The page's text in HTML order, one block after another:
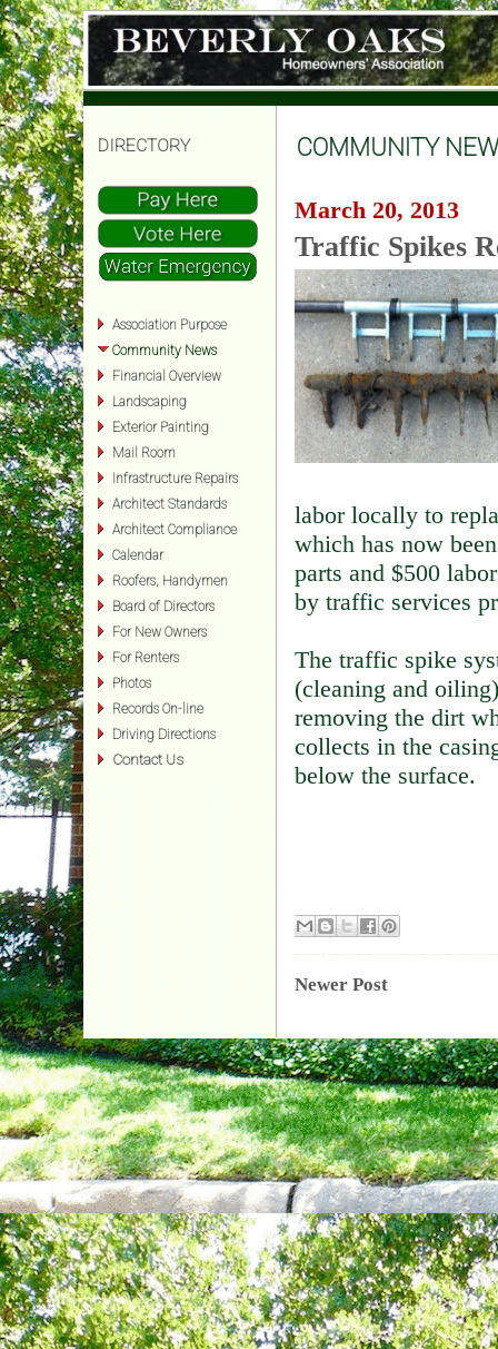
COMMUNITY
March 20, 2013
Traffic Spikes
labor locally to
which has now
parts and $500
by traffic services
The traffic spike
(cleaning and
removing the dirt
collects in the
below the surface.
Newer Post
DIRECTORY
Association Purpose
Community News
Financial Overview
Landscaping
Exterior Painting
Mail Room
Infrastructure Repairs
Architect Standards
Architect Compliance
Calendar
Roofers, Handymen
Board of Directors
For New Owners
For Renters
Photos
Records On-line
Driving Directions
Contact Us